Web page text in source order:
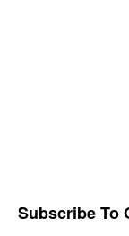
Subscribe To